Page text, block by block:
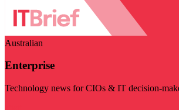
Australian
Enterprise
Technology news for CIOs & IT decision-